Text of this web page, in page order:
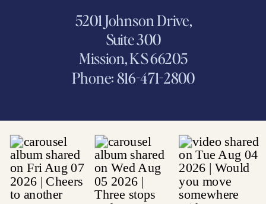
5201 Johnson Drive,
Suite 300
Mission, KS 66205
Phone: 816-471-2800